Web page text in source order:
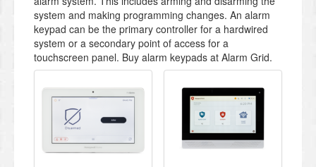
system and making programming changes. An alarm
keypad can be the primary controller for a hardwired
system or a secondary point of access for a
touchscreen panel. Buy alarm keypads at Alarm Grid.